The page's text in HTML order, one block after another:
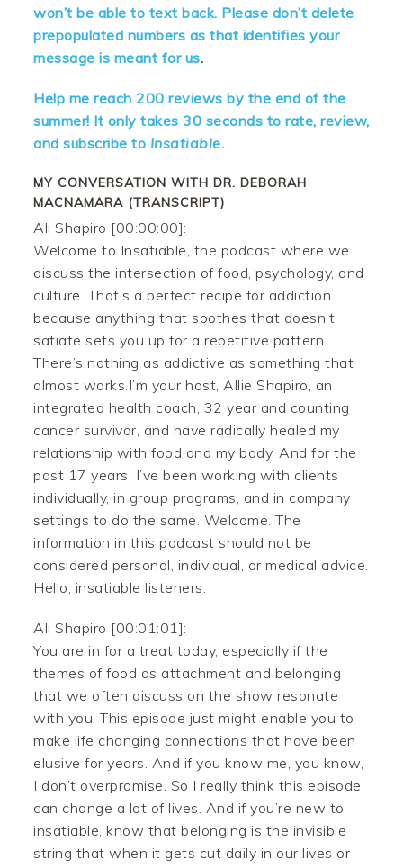
won’t be able to text back. Please don’t delete
prepopulated numbers as that identifies your
message is meant for us.
Help me reach 200 reviews by the end of the
summer! It only takes 30 seconds to rate, review,
and subscribe to Insatiable.
MY CONVERSATION WITH DR. DEBORAH
MACNAMARA (TRANSCRIPT)
Ali Shapiro [00:00:00]:
Welcome to Insatiable, the podcast where we
discuss the intersection of food, psychology, and
culture. That’s a perfect recipe for addiction
because anything that soothes that doesn’t
satiate sets you up for a repetitive pattern.
There’s nothing as addictive as something that
almost works.I’m your host, Allie Shapiro, an
integrated health coach, 32 year and counting
cancer survivor, and have radically healed my
relationship with food and my body. And for the
past 17 years, I’ve been working with clients
individually, in group programs, and in company
settings to do the same. Welcome. The
information in this podcast should not be
considered personal, individual, or medical advice.
Hello, insatiable listeners.
Ali Shapiro [00:01:01]:
You are in for a treat today, especially if the
themes of food as attachment and belonging
that we often discuss on the show resonate
with you. This episode just might enable you to
make life changing connections that have been
elusive for years. And if you know me, you know,
I don’t overpromise. So I really think this episode
can change a lot of lives. And if you’re new to
insatiable, know that belonging is the invisible
string that when it gets cut daily in our lives or